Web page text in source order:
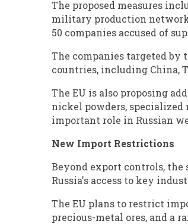
The proposed measures
military production
50 companies accused of
The companies targeted by
countries, including China,
The EU is also proposing
nickel powders,
important role in Russian
New Import Restrictions
Beyond export controls,
Russia's access to key
The EU plans to restrict
precious-metal ores, and a